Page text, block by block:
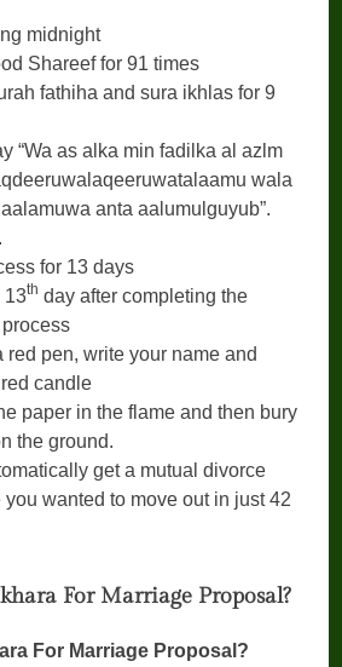
midnight
Shareef for 91 times
fathiha and sura ikhlas for 9
“Wa as alka min fadilka al azlm
wala
anta aalumulguyub”.
for 13 days
13th day after completing the
red pen, write your name and
candle
paper in the flame and then bury
the ground.
get a mutual divorce
you wanted to move out in just 42
For Marriage Proposal?
For Marriage Proposal?